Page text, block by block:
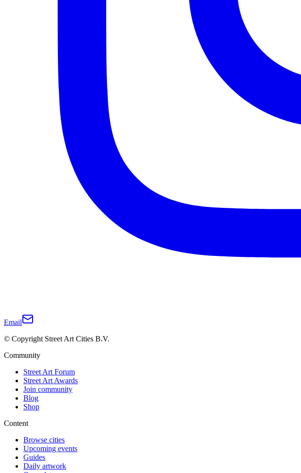
Email
© Copyright Street Art Cities B.V.
Community
Street Art Forum
Street Art Awards
Join community
Blog
Shop
Content
Browse cities
Upcoming events
Guides
Daily artwork